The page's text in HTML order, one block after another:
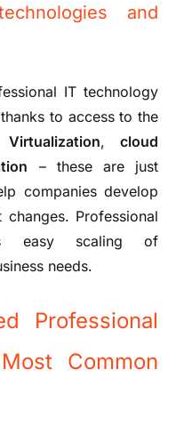
and
IT technology
to access to the
Virtualization, cloud
– these are just
companies develop
Professional
easy scaling of
needs.
Professional
Common